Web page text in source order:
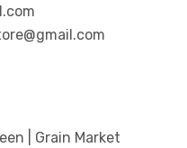
| Grain Market